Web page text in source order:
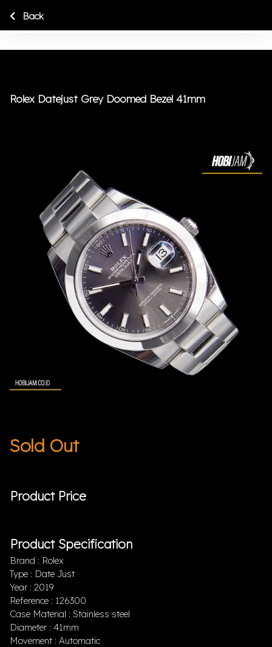
Rolex Datejust Grey Doomed Bezel 41mm
Sold Out
Product Price
Product Specification
Brand : Rolex
Type : Date Just
Year : 2019
Reference : 126300
Case Material : Stainless steel
Diameter : 41mm
Movement : Automatic
Back